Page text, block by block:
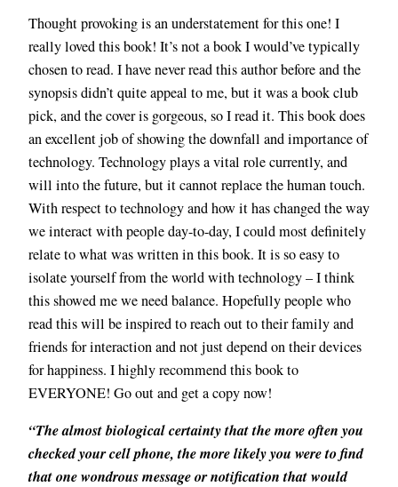
Thought provoking is an understatement for this one! I
really loved this book! It’s not a book I would’ve typically
chosen to read. I have never read this author before and the
synopsis didn’t quite appeal to me, but it was a book club
pick, and the cover is gorgeous, so I read it. This book does
an excellent job of showing the downfall and importance of
technology. Technology plays a vital role currently, and
will into the future, but it cannot replace the human touch.
With respect to technology and how it has changed the way
we interact with people day-to-day, I could most definitely
relate to what was written in this book. It is so easy to
isolate yourself from the world with technology – I think
this showed me we need balance. Hopefully people who
read this will be inspired to reach out to their family and
friends for interaction and not just depend on their devices
for happiness. I highly recommend this book to
EVERYONE! Go out and get a copy now!
“The almost biological certainty that the more often you
checked your cell phone, the more likely you were to find
that one wondrous message or notification that would